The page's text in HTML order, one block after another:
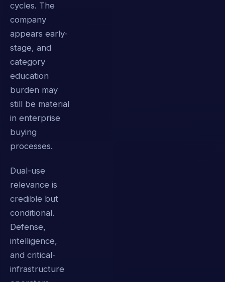
cycles. The
company
appears early-
stage, and
category
education
burden may
still be material
in enterprise
buying
processes.
Dual-use
relevance is
credible but
conditional.
Defense,
intelligence,
and critical-
infrastructure